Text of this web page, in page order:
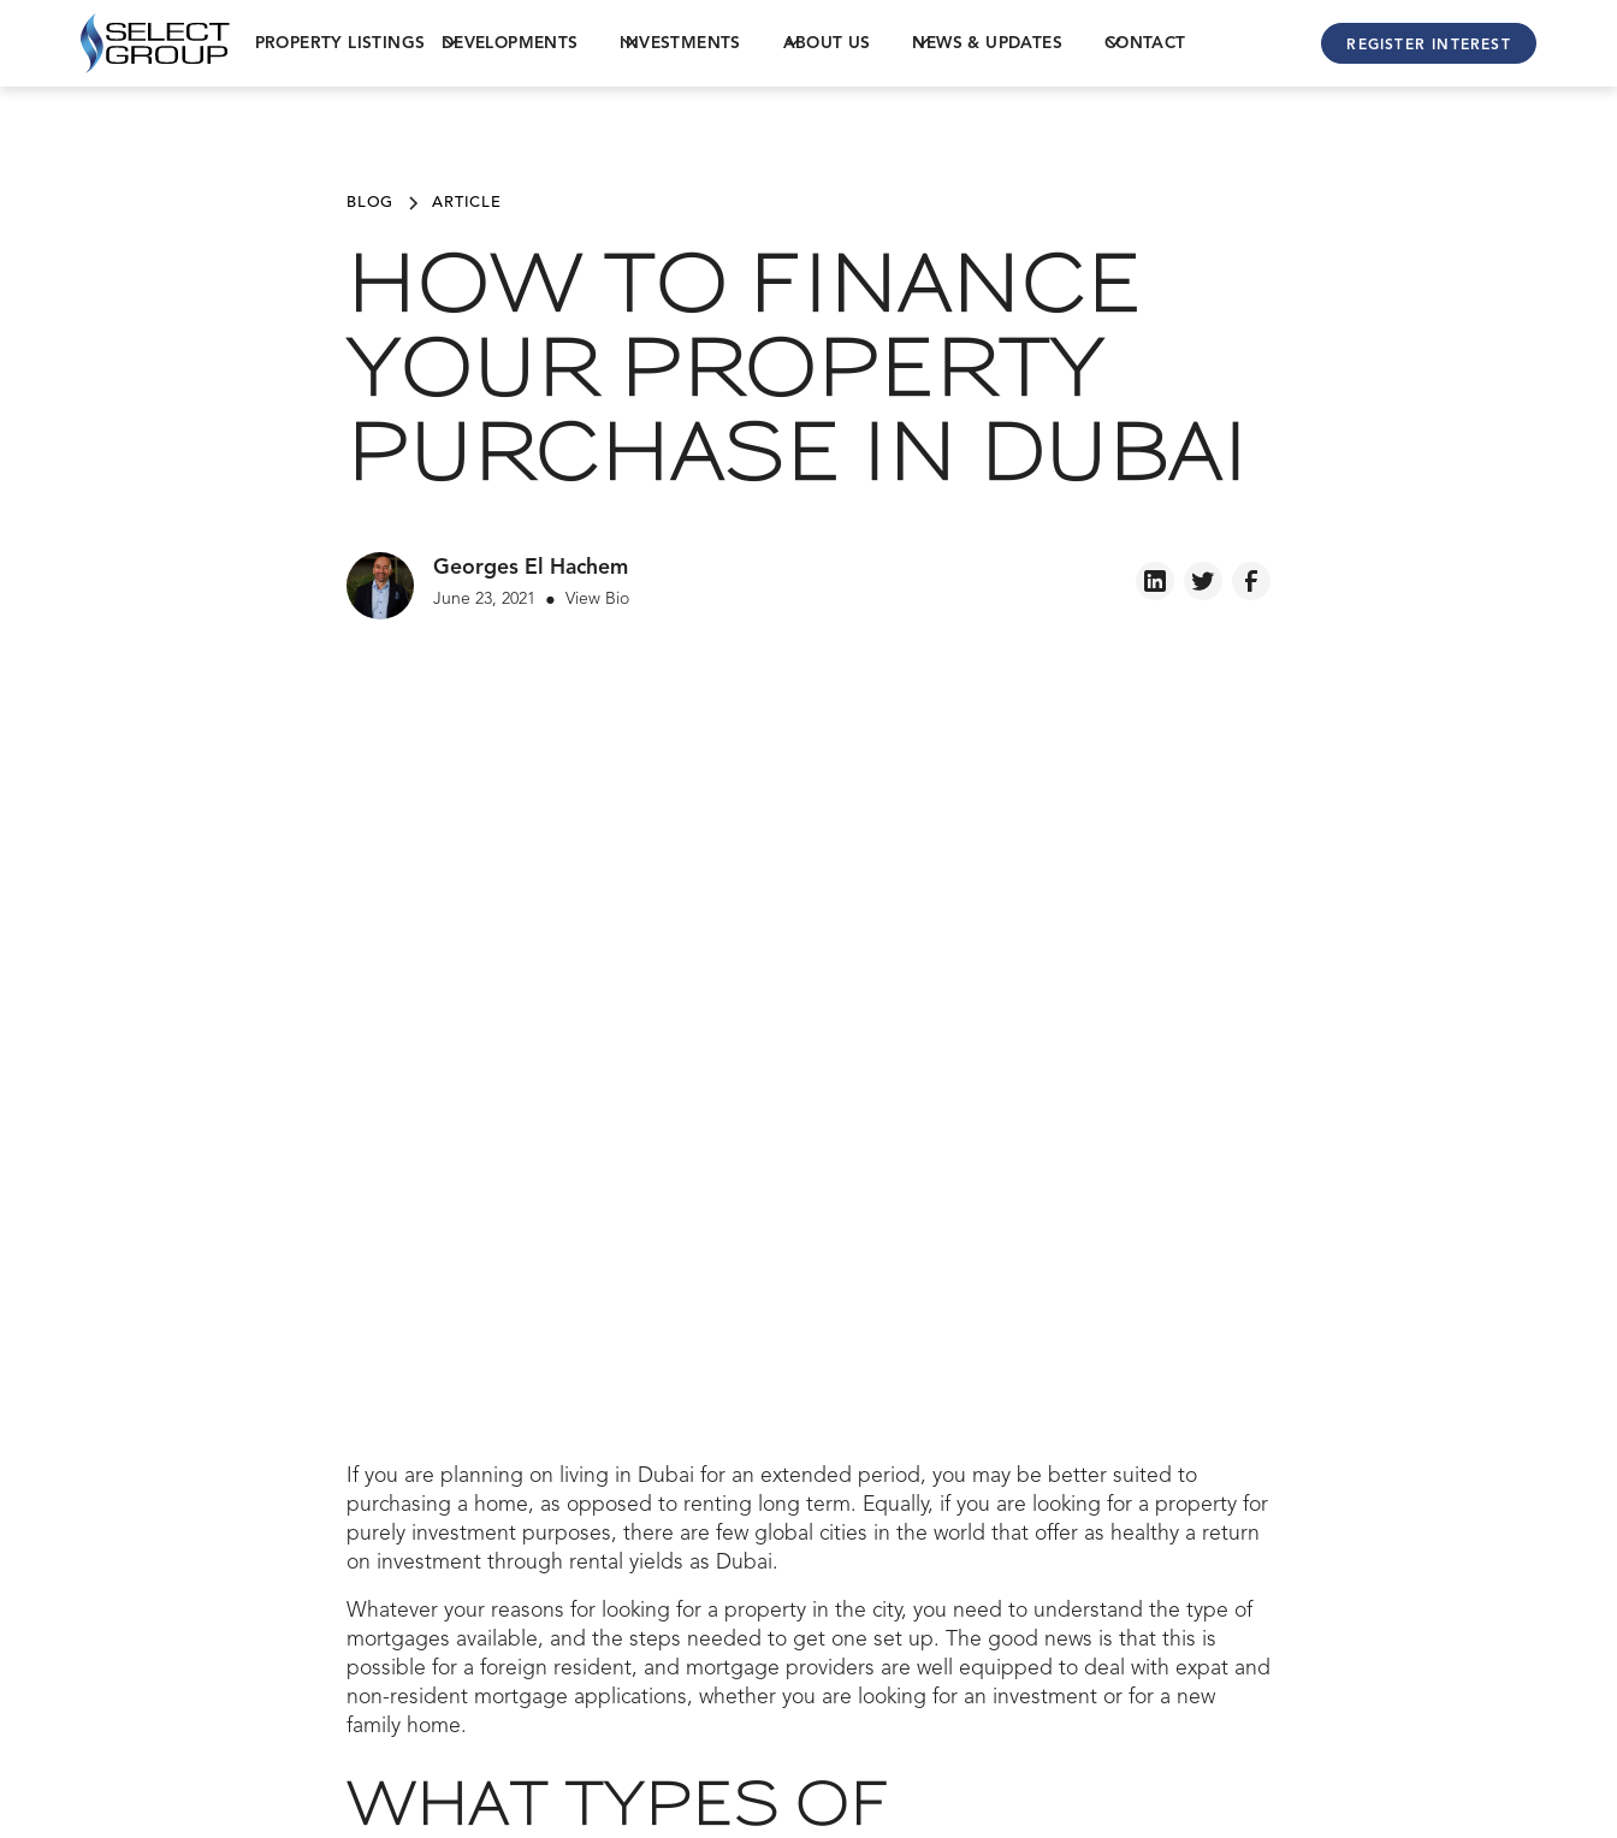
PROPERTY LISTINGS DEVELOPMENTS INVESTMENTS ABOUT US NEWS & UPDATES CONTACT REGISTER INTEREST
BLOG ARTICLE
HOW TO FINANCE
YOUR PROPERTY
PURCHASE IN DUBAI
Georges El Hachem
June 23, 2021 • View Bio
If you are planning on living in Dubai for an extended period, you may be better suited to
purchasing a home, as opposed to renting long term. Equally, if you are looking for a property for
purely investment purposes, there are few global cities in the world that offer as healthy a return
on investment through rental yields as Dubai.
Whatever your reasons for looking for a property in the city, you need to understand the type of
mortgages available, and the steps needed to get one set up. The good news is that this is
possible for a foreign resident, and mortgage providers are well equipped to deal with expat and
non-resident mortgage applications, whether you are looking for an investment or for a new
family home.
WHAT TYPES OF